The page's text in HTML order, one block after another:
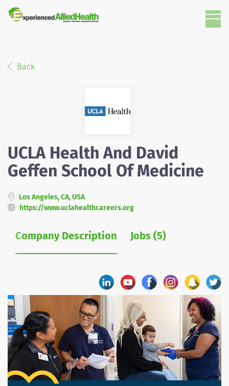
Back
UCLA Health And David
Geffen School Of Medicine
Los Angeles, CA, USA
https://www.uclahealthcareers.org
Company Description Jobs (5)